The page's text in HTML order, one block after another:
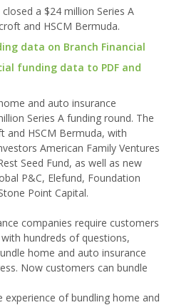
a $24 million Series A
and HSCM Bermuda.
data on Branch Financial
funding data to PDF and
and auto insurance
Series A funding round. The
and HSCM Bermuda, with
American Family Ventures
Seed Fund, as well as new
P&C, Elefund, Foundation
Point Capital.
companies require customers
hundreds of questions,
home and auto insurance
Now customers can bundle
experience of bundling home and